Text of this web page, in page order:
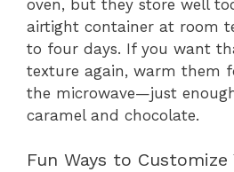
oven, but they store well
airtight container at room
to four days. If you want
texture again, warm them
the microwave—just
caramel and chocolate.
Fun Ways to Customize